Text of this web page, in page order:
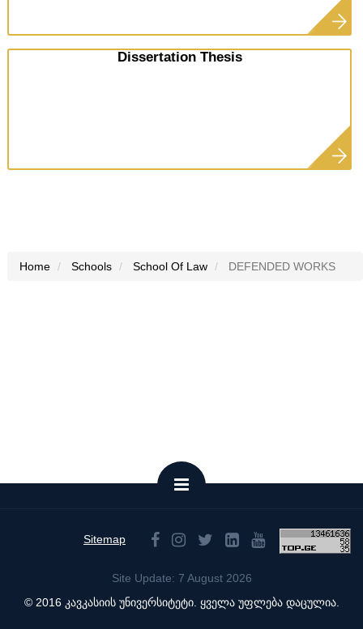
Dissertation Thesis
Home Schools School Of Law DEFENDED WORKS
Sitemap
Site Update: 7 August 2026
© 2016 კავკასიის უნივერსიტეტი. ყველა უფლება დაცულია.